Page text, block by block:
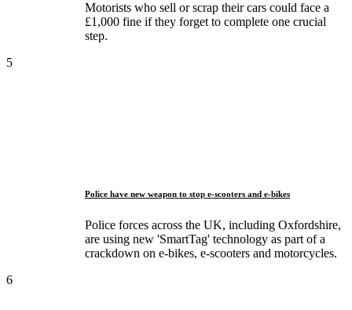
Motorists who sell or scrap their cars could face a
£1,000 fine if they forget to complete one crucial
step.
5
Police have new weapon to stop e-scooters and e-bikes
Police forces across the UK, including Oxfordshire,
are using new 'SmartTag' technology as part of a
crackdown on e-bikes, e-scooters and motorcycles.
6